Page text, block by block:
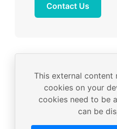
Contact Us
This external
cookies on your
cookies need to be
can be